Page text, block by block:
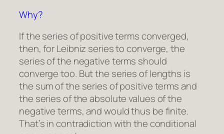
Why?
If the series of positive terms converged,
then, for Leibniz series to converge, the
series of the negative terms should
converge too. But the series of lengths is
the sum of the series of positive terms and
the series of the absolute values of the
negative terms, and would thus be finite.
That’s in contradiction with the conditional